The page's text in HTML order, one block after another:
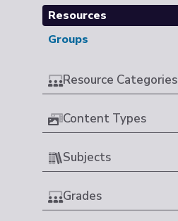
Resources
Groups
Resource Categories
Content Types
Subjects
Grades